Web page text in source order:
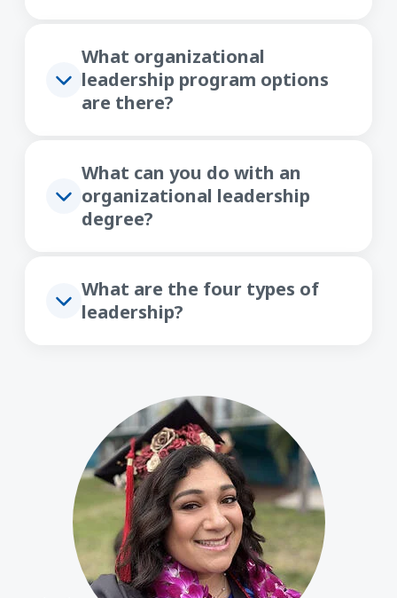
What organizational
leadership program options
are there?
What can you do with an
organizational leadership
degree?
What are the four types of
leadership?